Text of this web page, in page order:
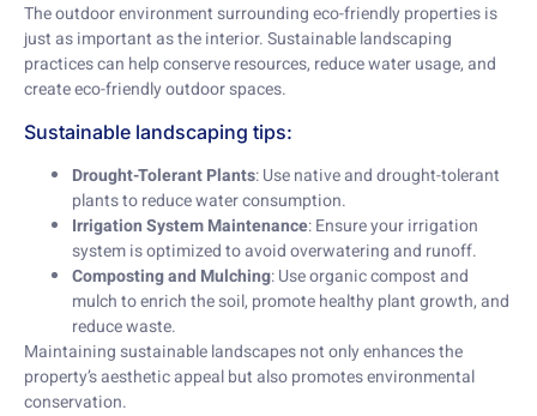
The outdoor environment surrounding eco-friendly properties is
just as important as the interior. Sustainable landscaping
practices can help conserve resources, reduce water usage, and
create eco-friendly outdoor spaces.
Sustainable landscaping tips:
Drought-Tolerant Plants: Use native and drought-tolerant
plants to reduce water consumption.
Irrigation System Maintenance: Ensure your irrigation
system is optimized to avoid overwatering and runoff.
Composting and Mulching: Use organic compost and
mulch to enrich the soil, promote healthy plant growth, and
reduce waste.
Maintaining sustainable landscapes not only enhances the
property’s aesthetic appeal but also promotes environmental
conservation.